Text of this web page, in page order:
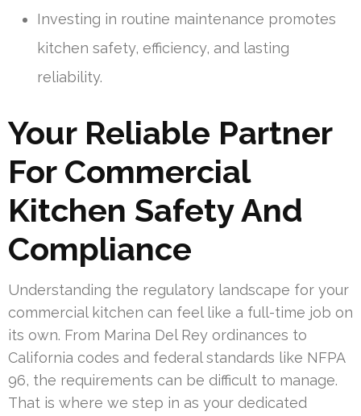
Investing in routine maintenance promotes
kitchen safety, efficiency, and lasting
reliability.
Your Reliable Partner
For Commercial
Kitchen Safety And
Compliance
Understanding the regulatory landscape for your
commercial kitchen can feel like a full-time job on
its own. From Marina Del Rey ordinances to
California codes and federal standards like NFPA
96, the requirements can be difficult to manage.
That is where we step in as your dedicated